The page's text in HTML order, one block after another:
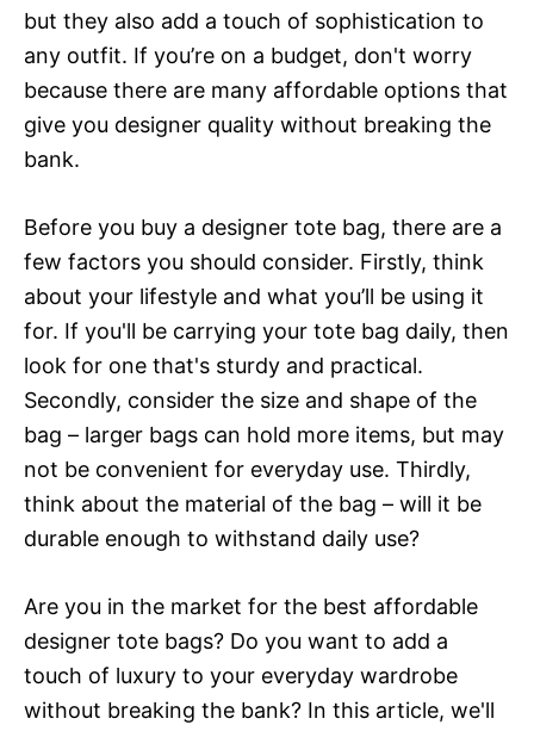
but they also add a touch of sophistication to
any outfit. If you’re on a budget, don't worry
because there are many affordable options that
give you designer quality without breaking the
bank.
Before you buy a designer tote bag, there are a
few factors you should consider. Firstly, think
about your lifestyle and what you’ll be using it
for. If you'll be carrying your tote bag daily, then
look for one that's sturdy and practical.
Secondly, consider the size and shape of the
bag – larger bags can hold more items, but may
not be convenient for everyday use. Thirdly,
think about the material of the bag – will it be
durable enough to withstand daily use?
Are you in the market for the best affordable
designer tote bags? Do you want to add a
touch of luxury to your everyday wardrobe
without breaking the bank? In this article, we'll